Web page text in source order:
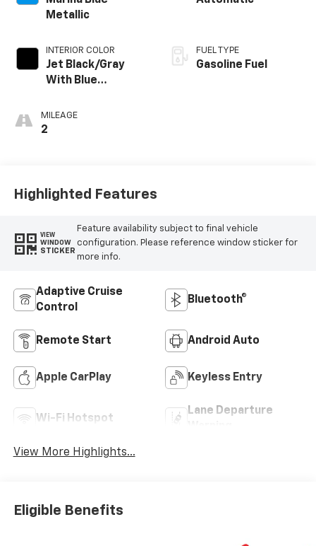
Metallic
INTERIOR COLOR
Jet Black/Gray
With Blue
Seat Trim
MILEAGE
2
FUEL TYPE
Gasoline Fuel
Highlighted Features
VIEW
WINDOW
STICKER
Feature availability subject to final vehicle
configuration. Please reference window sticker for
more info.
Adaptive Cruise
Control
Bluetooth®
Remote Start Android Auto
Apple CarPlay Keyless Entry
Wi-Fi Hotspot
Lane Departure
View More Highlights...
Eligible Benefits